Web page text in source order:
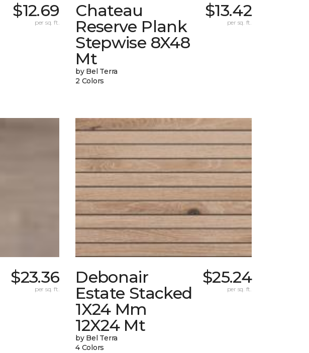
$12.69
per sq. ft.
Chateau
Reserve Plank
Stepwise 8X48
Mt
by Bel Terra
2 Colors
$13.42
per sq. ft.
$23.36
per sq. ft.
Debonair
Estate Stacked
1X24 Mm
12X24 Mt
by Bel Terra
4 Colors
$25.24
per sq. ft.